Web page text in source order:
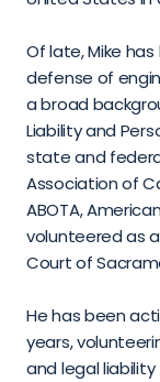
Of late, Mike
defense of
a broad
Liability and
state and
Association of
ABOTA,
volunteered as
Court of
He has been
years,
and legal